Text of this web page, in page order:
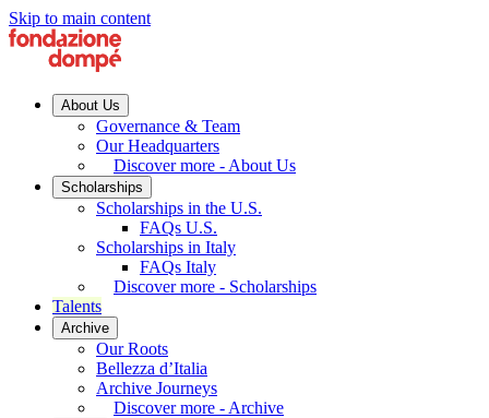
Skip to main content
About Us
Governance & Team
Our Headquarters
Discover more - About Us
Scholarships
Scholarships in the U.S.
FAQs U.S.
Scholarships in Italy
FAQs Italy
Discover more - Scholarships
Talents
Archive
Our Roots
Bellezza d’Italia
Archive Journeys
Discover more - Archive